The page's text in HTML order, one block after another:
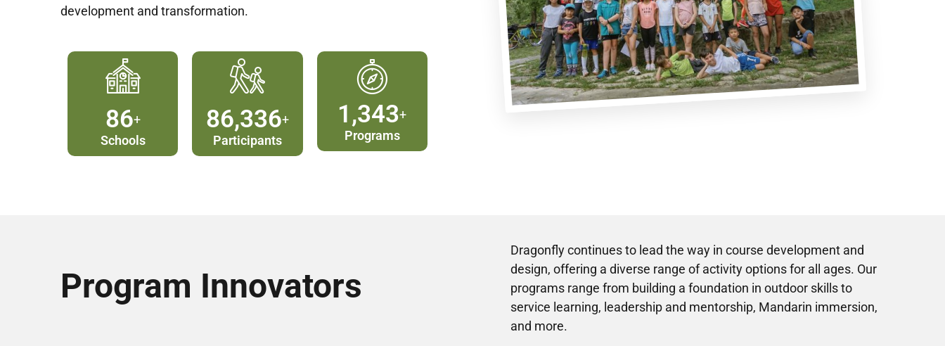
development and transformation.
90+
Schools
90,000+
Participants
1,400+
Programs
Program Innovators
Dragonfly continues to lead the way in course development and
design, offering a diverse range of activity options for all ages. Our
programs range from building a foundation in outdoor skills to
service learning, leadership and mentorship, Mandarin immersion,
and more.